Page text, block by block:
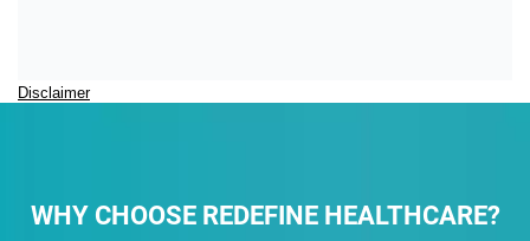
Disclaimer
WHY CHOOSE REDEFINE HEALTHCARE?